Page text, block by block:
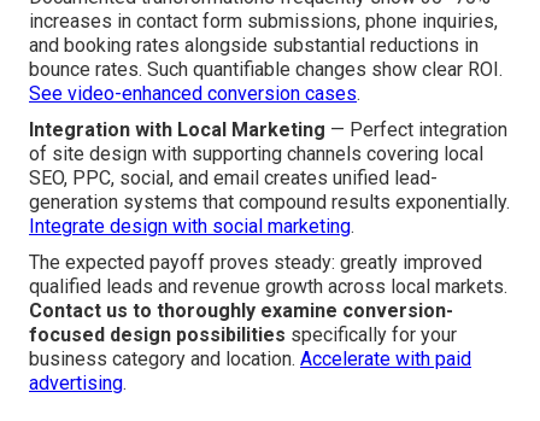
increases in contact form submissions, phone inquiries,
and booking rates alongside substantial reductions in
bounce rates. Such quantifiable changes show clear ROI.
See video-enhanced conversion cases.
Integration with Local Marketing — Perfect integration
of site design with supporting channels covering local
SEO, PPC, social, and email creates unified lead-
generation systems that compound results exponentially.
Integrate design with social marketing.
The expected payoff proves steady: greatly improved
qualified leads and revenue growth across local markets.
Contact us to thoroughly examine conversion-
focused design possibilities specifically for your
business category and location. Accelerate with paid
advertising.